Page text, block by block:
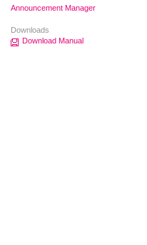
Announcement Manager
Downloads
Download Manual